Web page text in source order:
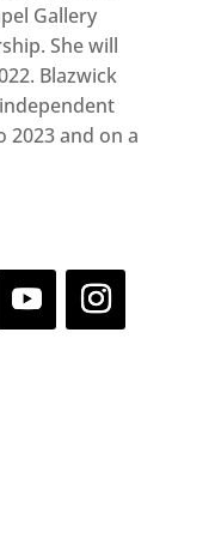
Gallery
She will
Blazwick
and on a